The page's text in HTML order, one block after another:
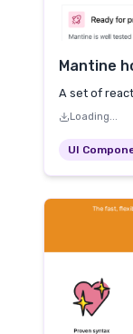
Mantine
A set of
Loading...
UI